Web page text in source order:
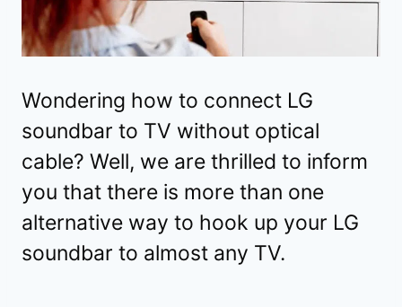
Wondering how to connect LG
soundbar to TV without optical
cable? Well, we are thrilled to inform
you that there is more than one
alternative way to hook up your LG
soundbar to almost any TV.